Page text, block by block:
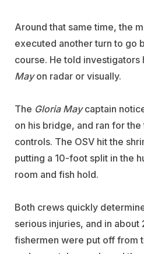
Around that same time, the
executed another turn to go
course. He told investigators
Mayon radar or visually.
The Gloria Maycaptain
on his bridge, and ran for
controls. The OSV hit the
putting a 10-foot split in the
room and fish hold.
Both crews quickly
serious injuries, and in about
fishermen were put off from